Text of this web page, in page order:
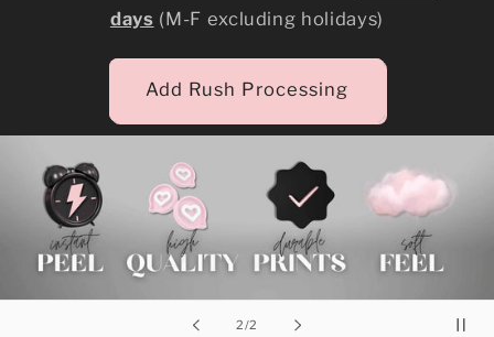
days (M-F excluding holidays)
Add Rush Processing
2/of
2